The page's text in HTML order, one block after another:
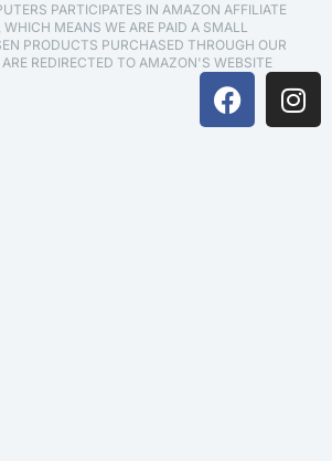
PARTICIPATES IN AMAZON AFFILIATE
MEANS WE ARE PAID A SMALL
PRODUCTS PURCHASED THROUGH OUR
REDIRECTED TO AMAZON'S WEBSITE